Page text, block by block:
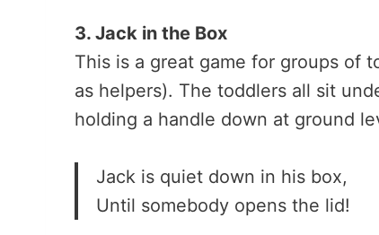
3. Jack in the Box
This is a great game for groups of
as helpers). The toddlers all sit
holding a handle down at ground
Jack is quiet down in his box,
Until somebody opens the lid!